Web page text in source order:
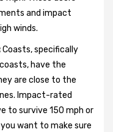
and impact
winds.
Coasts, specifically
have the
are close to the
Impact-rated
to survive 150 mph or
want to make sure